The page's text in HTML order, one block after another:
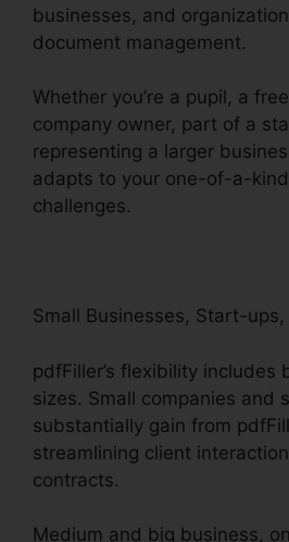
businesses, and
document management.
Whether you’re a pupil, a
company owner, part of a
representing a larger
adapts to your one-of-a-
challenges.
Small Businesses, Start-
pdfFiller’s flexibility includes
sizes. Small companies and
substantially gain from
streamlining client
contracts.
Medium and big business,